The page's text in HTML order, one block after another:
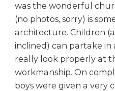
was the wonderful
(no photos, sorry) is
architecture. Children
inclined) can partake in
really look properly at
workmanship. On
boys were given a very